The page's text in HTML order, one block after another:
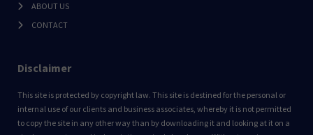
ABOUT US
CONTACT
Disclaimer
This site is protected by copyright law. This site is destined for the personal or
internal use of our clients and business associates, whereby it is not permitted
to copy the site in any other way than by downloading it and looking at it on a